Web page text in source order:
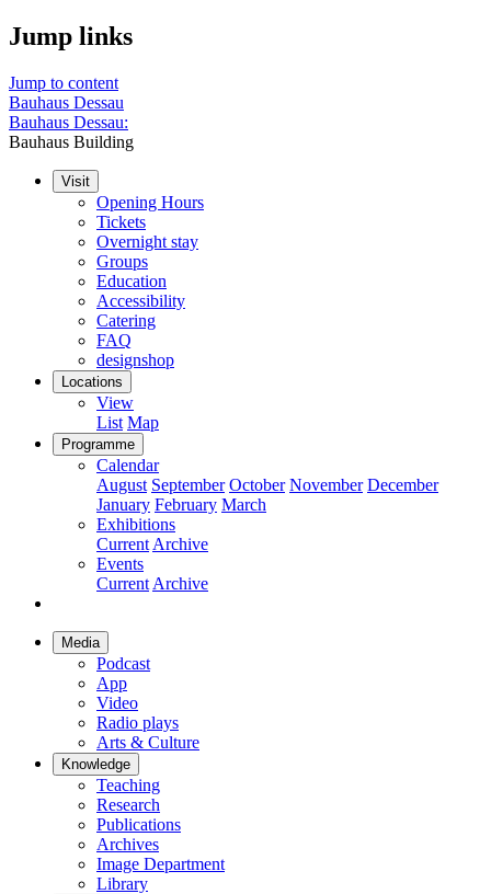
Jump links
Jump to content
Bauhaus Dessau
Bauhaus Dessau:
Bauhaus Building
Visit
Opening Hours
Tickets
Overnight stay
Groups
Education
Accessibility
Catering
FAQ
designshop
Locations
View
List Map
Programme
Calendar
August September October November December
January February March
Exhibitions
Current Archive
Events
Current Archive
Media
Podcast
App
Video
Radio plays
Arts & Culture
Knowledge
Teaching
Research
Publications
Archives
Image Department
Library